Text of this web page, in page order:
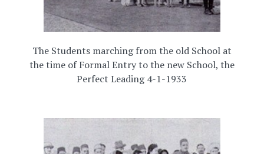
The Students marching from the old School at
the time of Formal Entry to the new School, the
Perfect Leading 4-1-1933